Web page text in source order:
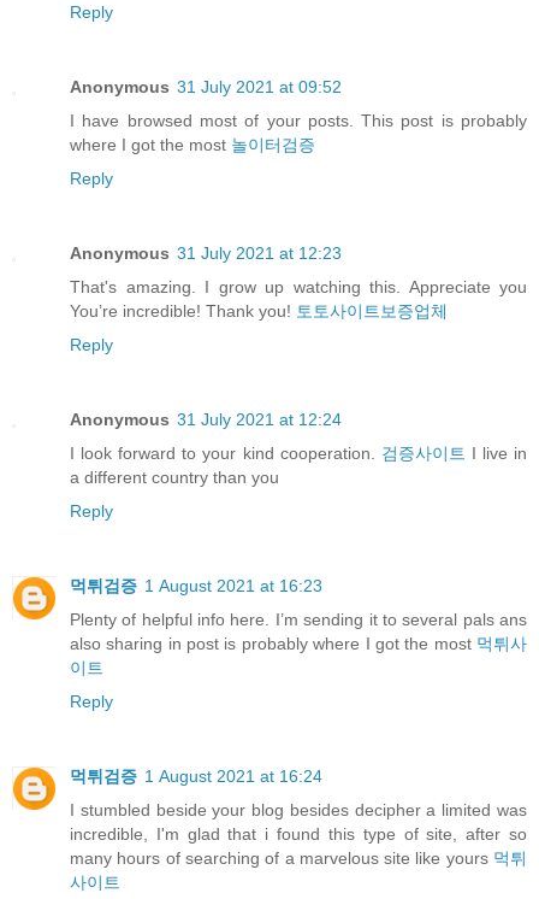
Reply
Anonymous 31 July 2021 at 09:52
I have browsed most of your posts. This post is probably
where I got the most 놀이터검증
Reply
Anonymous 31 July 2021 at 12:23
That's amazing. I grow up watching this. Appreciate you
You’re incredible! Thank you! 토토사이트보증업체
Reply
Anonymous 31 July 2021 at 12:24
I look forward to your kind cooperation. 검증사이트 I live in
a different country than you
Reply
먹튀검증 1 August 2021 at 16:23
Plenty of helpful info here. I’m sending it to several pals ans
also sharing in post is probably where I got the most 먹튀사
이트
Reply
먹튀검증 1 August 2021 at 16:24
I stumbled beside your blog besides decipher a limited was
incredible, I'm glad that i found this type of site, after so
many hours of searching of a marvelous site like yours 먹튀
사이트